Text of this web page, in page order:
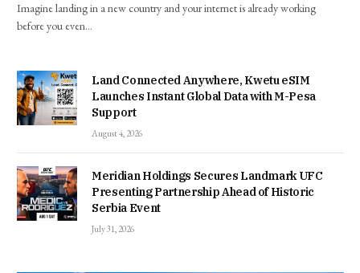
Imagine landing in a new country and your internet is already working
before you even…
Land Connected Anywhere, Kwetu eSIM
Launches Instant Global Data with M-Pesa
Support
August 4, 2026
Meridian Holdings Secures Landmark UFC
Presenting Partnership Ahead of Historic
Serbia Event
July 31, 2026